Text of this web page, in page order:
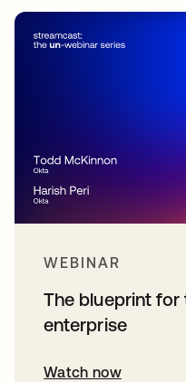
WEBINAR
The blueprint
enterprise
Watch now